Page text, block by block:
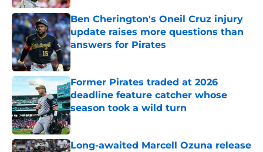
Ben Cherington's Oneil Cruz injury
update raises more questions than
answers for Pirates
Published by on Invalid Date
Former Pirates traded at 2026
deadline feature catcher whose
season took a wild turn
Published by on Invalid Date
Long-awaited Marcell Ozuna release